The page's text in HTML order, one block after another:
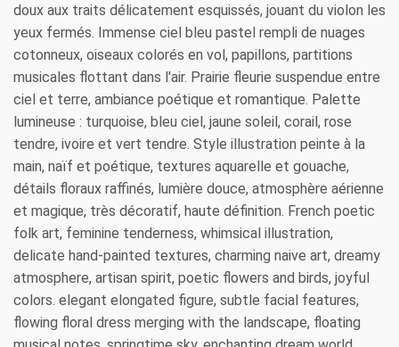
doux aux traits délicatement esquissés, jouant du violon les
yeux fermés. Immense ciel bleu pastel rempli de nuages
cotonneux, oiseaux colorés en vol, papillons, partitions
musicales flottant dans l'air. Prairie fleurie suspendue entre
ciel et terre, ambiance poétique et romantique. Palette
lumineuse : turquoise, bleu ciel, jaune soleil, corail, rose
tendre, ivoire et vert tendre. Style illustration peinte à la
main, naïf et poétique, textures aquarelle et gouache,
détails floraux raffinés, lumière douce, atmosphère aérienne
et magique, très décoratif, haute définition. French poetic
folk art, feminine tenderness, whimsical illustration,
delicate hand-painted textures, charming naive art, dreamy
atmosphere, artisan spirit, poetic flowers and birds, joyful
colors. elegant elongated figure, subtle facial features,
flowing floral dress merging with the landscape, floating